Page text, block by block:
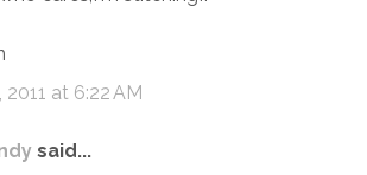
2011 at 6:22 AM
said...